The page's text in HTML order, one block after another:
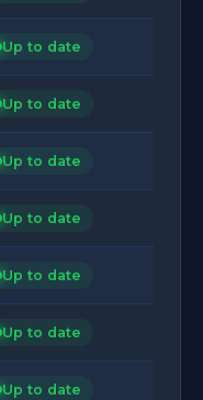
Up to date
Up to date
Up to date
Up to date
Up to date
Up to date
Up to date